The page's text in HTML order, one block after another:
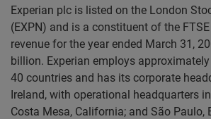
Experian plc is listed on the London
(EXPN) and is a constituent of the
revenue for the year ended March 31,
billion. Experian employs
40 countries and has its corporate
Ireland, with operational headquarters
Costa Mesa, California; and São Paulo,